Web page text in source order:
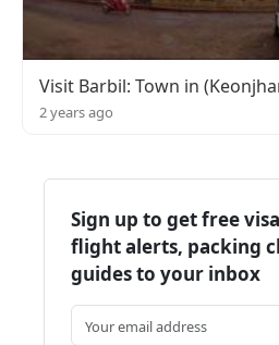
Visit Barbil: Town in
2 years ago
Sign up to get free
flight alerts, packing
guides to your inbox